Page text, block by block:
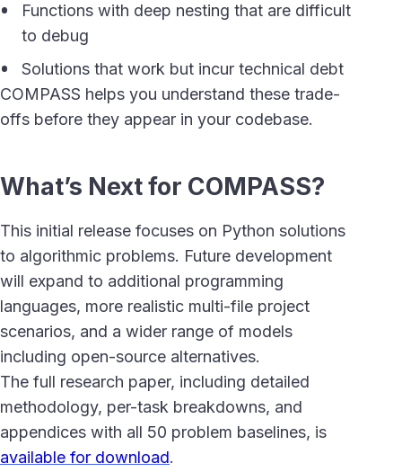
Functions with deep nesting that are difficult
to debug
Solutions that work but incur technical debt
COMPASS helps you understand these trade-
offs before they appear in your codebase.
What’s Next for COMPASS?
This initial release focuses on Python solutions
to algorithmic problems. Future development
will expand to additional programming
languages, more realistic multi-file project
scenarios, and a wider range of models
including open-source alternatives.
The full research paper, including detailed
methodology, per-task breakdowns, and
appendices with all 50 problem baselines, is
available for download.